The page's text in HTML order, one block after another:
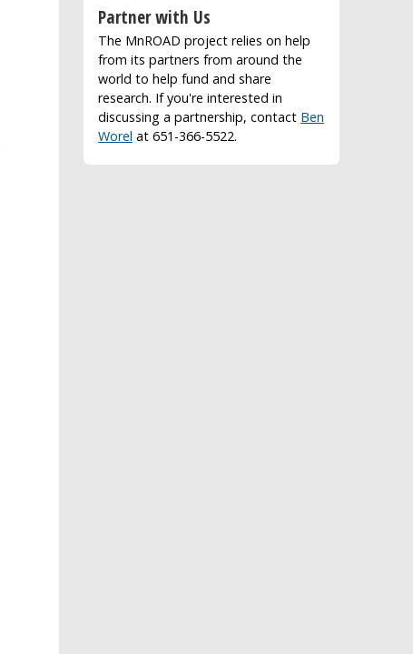
Partner with Us
The MnROAD project relies on help
from its partners from around the
world to help fund and share
research. If you're interested in
discussing a partnership, contact Ben
Worel at 651-366-5522.